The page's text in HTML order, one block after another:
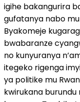
igihe bakangurira
gufatanya nabo
Byakomeje
bwabaranze
no kunyuranya
itegeko rigenga
ya politike mu
kwirukana burundu